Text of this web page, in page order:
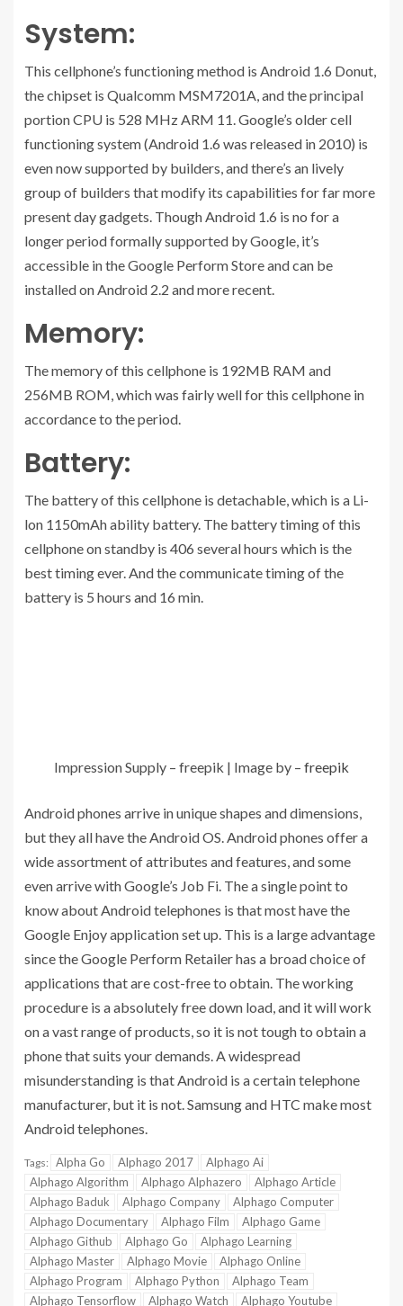
System:
This cellphone’s functioning method is Android 1.6 Donut,
the chipset is Qualcomm MSM7201A, and the principal
portion CPU is 528 MHz ARM 11. Google’s older cell
functioning system (Android 1.6 was released in 2010) is
even now supported by builders, and there’s an lively
group of builders that modify its capabilities for far more
present day gadgets. Though Android 1.6 is no for a
longer period formally supported by Google, it’s
accessible in the Google Perform Store and can be
installed on Android 2.2 and more recent.
Memory:
The memory of this cellphone is 192MB RAM and
256MB ROM, which was fairly well for this cellphone in
accordance to the period.
Battery:
The battery of this cellphone is detachable, which is a Li-
lon 1150mAh ability battery. The battery timing of this
cellphone on standby is 406 several hours which is the
best timing ever. And the communicate timing of the
battery is 5 hours and 16 min.
Impression Supply – freepik | Image by – freepik
Android phones arrive in unique shapes and dimensions,
but they all have the Android OS. Android phones offer a
wide assortment of attributes and features, and some
even arrive with Google’s Job Fi. The a single point to
know about Android telephones is that most have the
Google Enjoy application set up. This is a large advantage
since the Google Perform Retailer has a broad choice of
applications that are cost-free to obtain. The working
procedure is a absolutely free down load, and it will work
on a vast range of products, so it is not tough to obtain a
phone that suits your demands. A widespread
misunderstanding is that Android is a certain telephone
manufacturer, but it is not. Samsung and HTC make most
Android telephones.
Tags: Alpha Go Alphago 2017
Alphago Ai
Alphago Algorithm
Alphago Alphazero
Alphago Article
Alphago Baduk
Alphago Company
Alphago Computer
Alphago Documentary
Alphago Film
Alphago Game
Alphago Github
Alphago Go
Alphago Learning
Alphago Master
Alphago Movie
Alphago Online
Alphago Program
Alphago Python
Alphago Team
Alphago Tensorflow
Alphago Watch Alphago Youtube